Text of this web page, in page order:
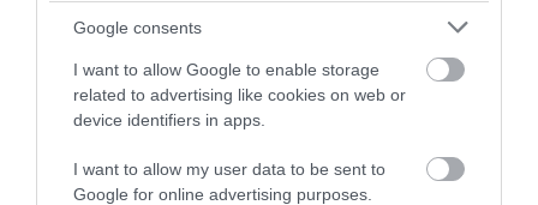
Google consents
I want to allow Google to enable storage
related to advertising like cookies on web or
device identifiers in apps.
I want to allow my user data to be sent to
Google for online advertising purposes.